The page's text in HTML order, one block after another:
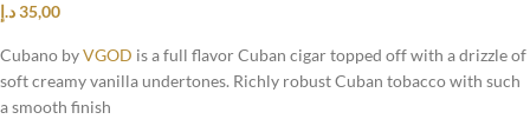
35,00د.إ
Cubano byVGOD is a full flavor Cuban cigar topped off with a drizzle of
soft creamy vanilla undertones. Richly robust Cuban tobacco with such
a smooth finish